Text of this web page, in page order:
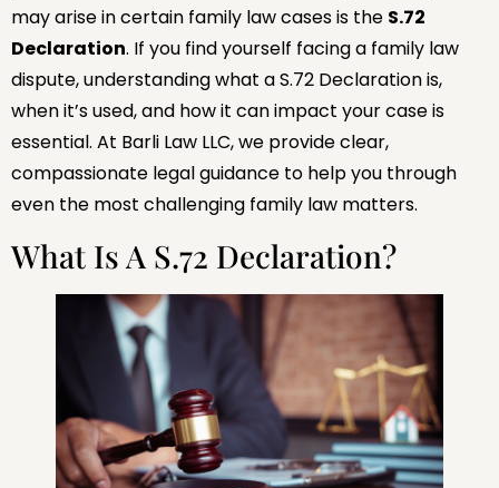
may arise in certain family law cases is the S.72
Declaration. If you find yourself facing a family law
dispute, understanding what a S.72 Declaration is,
when it’s used, and how it can impact your case is
essential. At Barli Law LLC, we provide clear,
compassionate legal guidance to help you through
even the most challenging family law matters.
What Is A S.72 Declaration?